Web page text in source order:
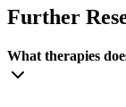
Further
What therapies